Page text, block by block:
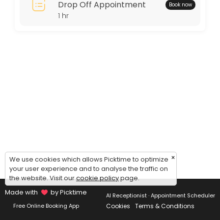
Thursday: 11:00 – 15:00
Drop Off Appointment
1 hr
Book now
×
We use cookies which allows Picktime to optimize
your user experience and to analyse the traffic on
the website. Visit ourcookie policypage.
Made with
by Picktime
Free Online Booking App
AI Receptionist · Appointment Scheduler
Cookies Terms & Conditions